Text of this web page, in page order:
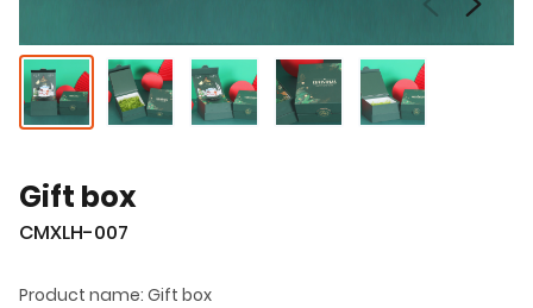
Gift box
CMXLH-007
Product name: Gift box